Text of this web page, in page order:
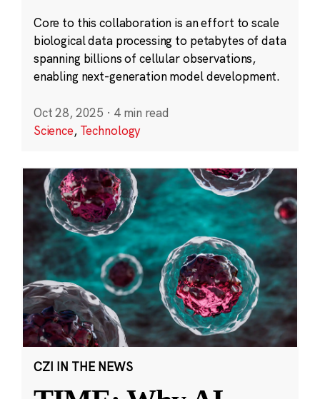
Core to this collaboration is an effort to scale
biological data processing to petabytes of data
spanning billions of cellular observations,
enabling next-generation model development.
Oct 28, 2025 · 4 min read
Science, Technology
CZI IN THE NEWS